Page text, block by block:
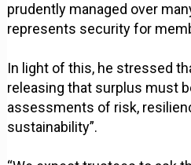
prudently managed over
represents security for
In light of this, he stressed
releasing that surplus must
assessments of risk,
sustainability”.